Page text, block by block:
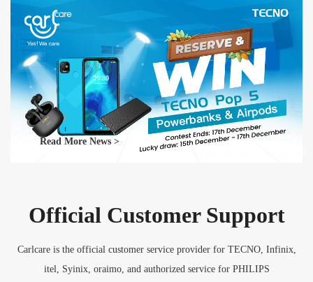
Read More News >
Official Customer Support
Carlcare is the official customer service provider for TECNO, Infinix,
itel, Syinix, oraimo, and authorized service for PHILIPS